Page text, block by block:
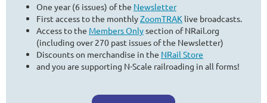
One year (6 issues) of the Newsletter
First access to the monthlyZoomTRAK live broadcasts.
Access to the Members Onlysection of NRail.org
(including over 270 past issues of the Newsletter)
Discounts on merchandise in the NRail Store
and you are supporting N-Scale railroading in all forms!